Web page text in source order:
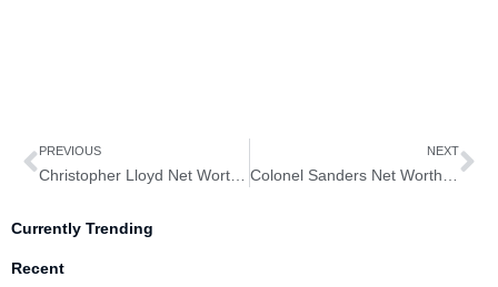
Prev
PREVIOUS NEXT
Currently Trending
Recent